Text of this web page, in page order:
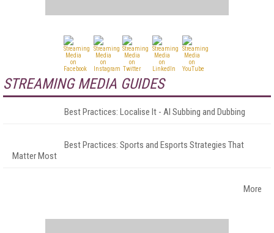
STREAMING MEDIA GUIDES
Best Practices: Localise It - AI Subbing and Dubbing
Best Practices: Sports and Esports Strategies That
Matter Most
More